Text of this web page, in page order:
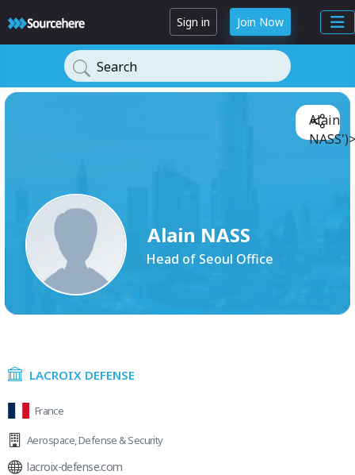
Sign in Join Now
Search
Alain NASS
Head of Seoul Office
Alain
NASS')>
LACROIX DEFENSE
France
Aerospace,Defense & Security
lacroix-defense.com